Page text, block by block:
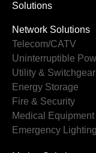
Solutions
Network Solutions
Telecom/CATV
Uninterruptible
Utility & Switchgear
Energy Storage
Fire & Security
Medical Equipment
Emergency Lighting